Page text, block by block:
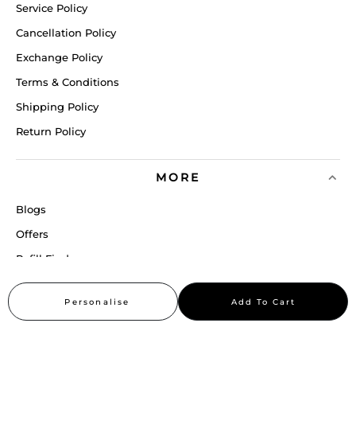
Personalise Add To Cart
Service Policy
Cancellation Policy
Exchange Policy
Terms & Conditions
Shipping Policy
Return Policy
MORE
Blogs
Offers
Refill Finder
Careers